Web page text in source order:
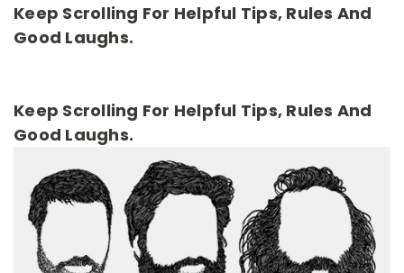
Keep Scrolling For Helpful Tips, Rules And
Good Laughs.
Keep Scrolling For Helpful Tips, Rules And
Good Laughs.